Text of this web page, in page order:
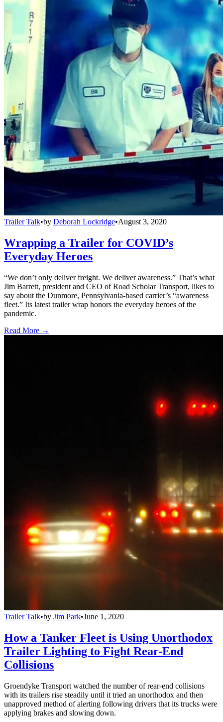
Trailer Talk•by Deborah Lockridge•August 3, 2020
Wrapping a Trailer for COVID’s
Everyday Heroes
“We don’t only deliver freight. We deliver awareness.” That’s what
Jim Barrett, president and CEO of Road Scholar Transport, likes to
say about the Dunmore, Pennsylvania-based carrier’s “awareness
fleet.” Its latest trailer wrap honors the everyday heroes of the
pandemic.
Read More →
Trailer Talk•by Jim Park•June 1, 2020
How a Tanker Fleet is Using Unorthodox
Trailer Lighting to Fight Rear-End
Collisions
Groendyke Transport watched the number of rear-end collisions
with its trailers rise steadily until it tried an unorthodox and then
unapproved method of alerting following drivers that its trucks were
applying brakes and slowing down.